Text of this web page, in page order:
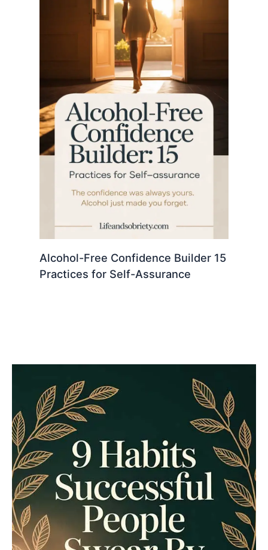
Alcohol-Free Confidence Builder 15
Practices for Self-Assurance